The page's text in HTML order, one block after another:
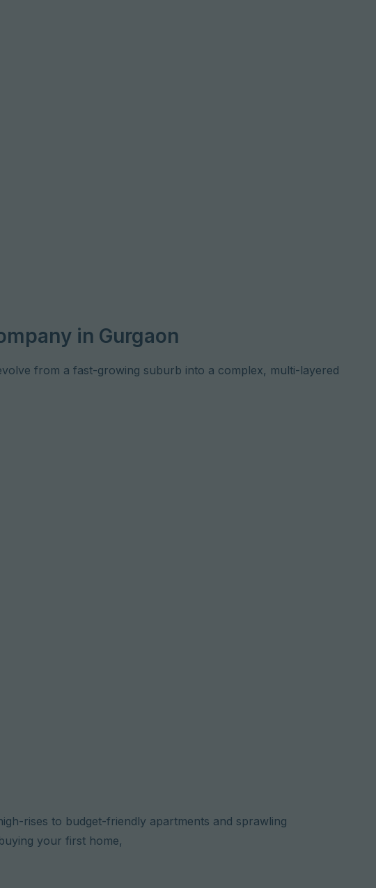
in Gurgaon
from a fast-growing suburb into a complex, multi-layered
rises to budget-friendly apartments and sprawling
your first home,